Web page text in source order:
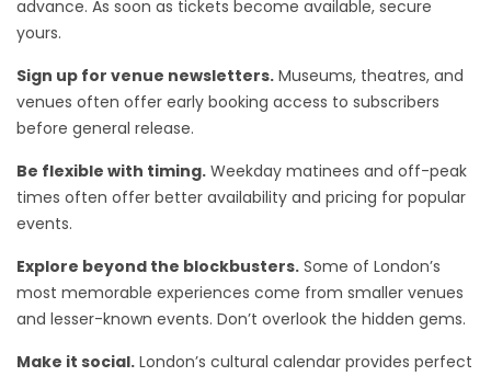
advance. As soon as tickets become available, secure
yours.
Sign up for venue newsletters. Museums, theatres, and
venues often offer early booking access to subscribers
before general release.
Be flexible with timing. Weekday matinees and off-peak
times often offer better availability and pricing for popular
events.
Explore beyond the blockbusters. Some of London’s
most memorable experiences come from smaller venues
and lesser-known events. Don’t overlook the hidden gems.
Make it social. London’s cultural calendar provides perfect